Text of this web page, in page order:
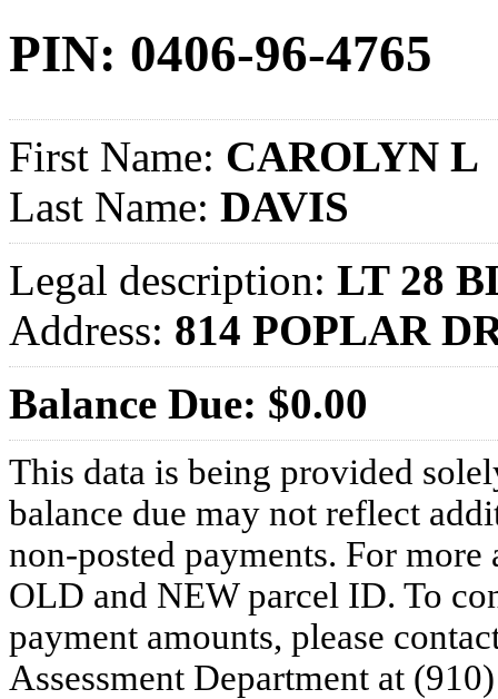
PIN: 0406-96-4765
First Name: CAROLYN L
Last Name: DAVIS
Legal description: LT 28
Address: 814 POPLAR
Balance Due: $0.00
This data is being provided
balance due may not reflect
non-posted payments. For more
OLD and NEW parcel ID. To
payment amounts, please
Assessment Department at